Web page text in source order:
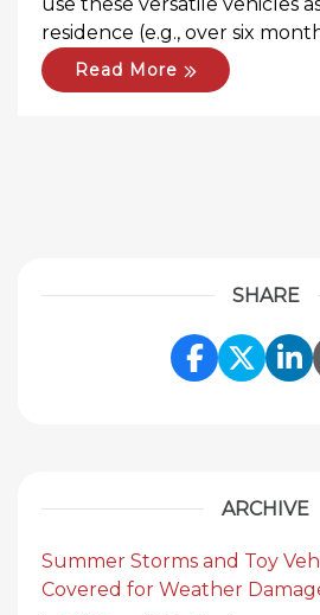
use these versatile vehicles
residence (e.g., over six
Read More
SHARE
Share
ARCHIVE
Summer Storms and Toy
Covered for Weather